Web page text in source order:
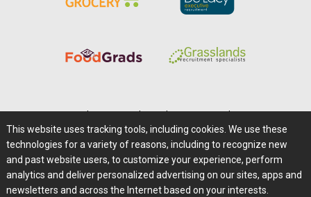
Careers@Farms.com | Terms of Access
Privacy Policy | Comments/Feedback/Questions?
Contact Us|Farms.com RSS Feeds
This website uses tracking tools, including cookies. We use these
technologies for a variety of reasons, including to recognize new
and past website users, to customize your experience, perform
analytics and deliver personalized advertising on our sites, apps and
newsletters and across the Internet based on your interests.